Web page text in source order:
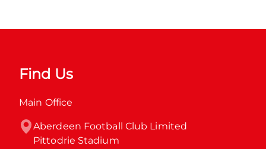
Find Us
Main Office
Aberdeen Football Club Limited
Pittodrie Stadium